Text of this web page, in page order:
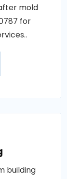
mold
for
building